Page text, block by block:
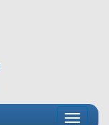
Toggle